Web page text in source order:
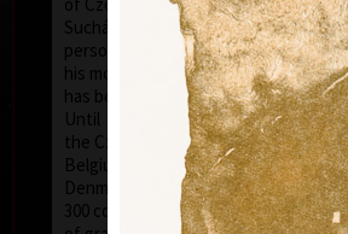
Suchánek´s graphic lists show a rich
personal poetry and mastering of
his most often used graphic
has been awarded twenty-nine
Until 2013 he has held 158 solo
the Czech Republic and abroad, e.g.
Belgium, Germany, the USA, Japan,
Denmark, Poland and Slovakia and
300 collective exhibitions, e.g.